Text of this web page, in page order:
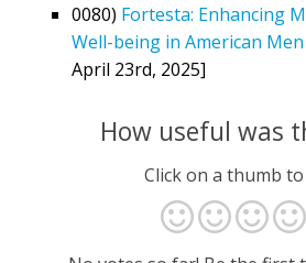
0080) Fortesta: Enhancing
Well-being in American Men
April 23rd, 2025]
How useful was
Click on a thumb